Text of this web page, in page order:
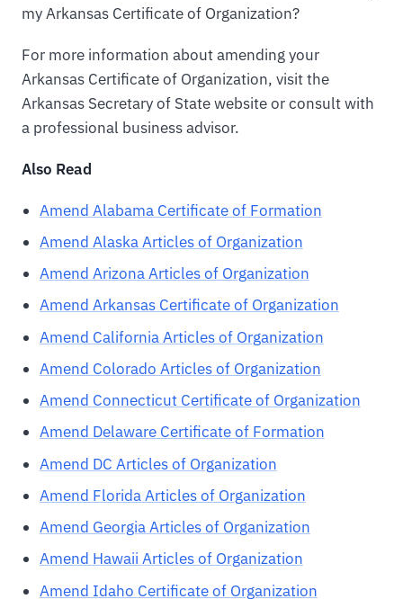
my Arkansas Certificate of Organization?
For more information about amending your
Arkansas Certificate of Organization, visit the
Arkansas Secretary of State website or consult with
a professional business advisor.
Also Read
Amend Alabama Certificate of Formation
Amend Alaska Articles of Organization
Amend Arizona Articles of Organization
Amend Arkansas Certificate of Organization
Amend California Articles of Organization
Amend Colorado Articles of Organization
Amend Connecticut Certificate of Organization
Amend Delaware Certificate of Formation
Amend DC Articles of Organization
Amend Florida Articles of Organization
Amend Georgia Articles of Organization
Amend Hawaii Articles of Organization
Amend Idaho Certificate of Organization